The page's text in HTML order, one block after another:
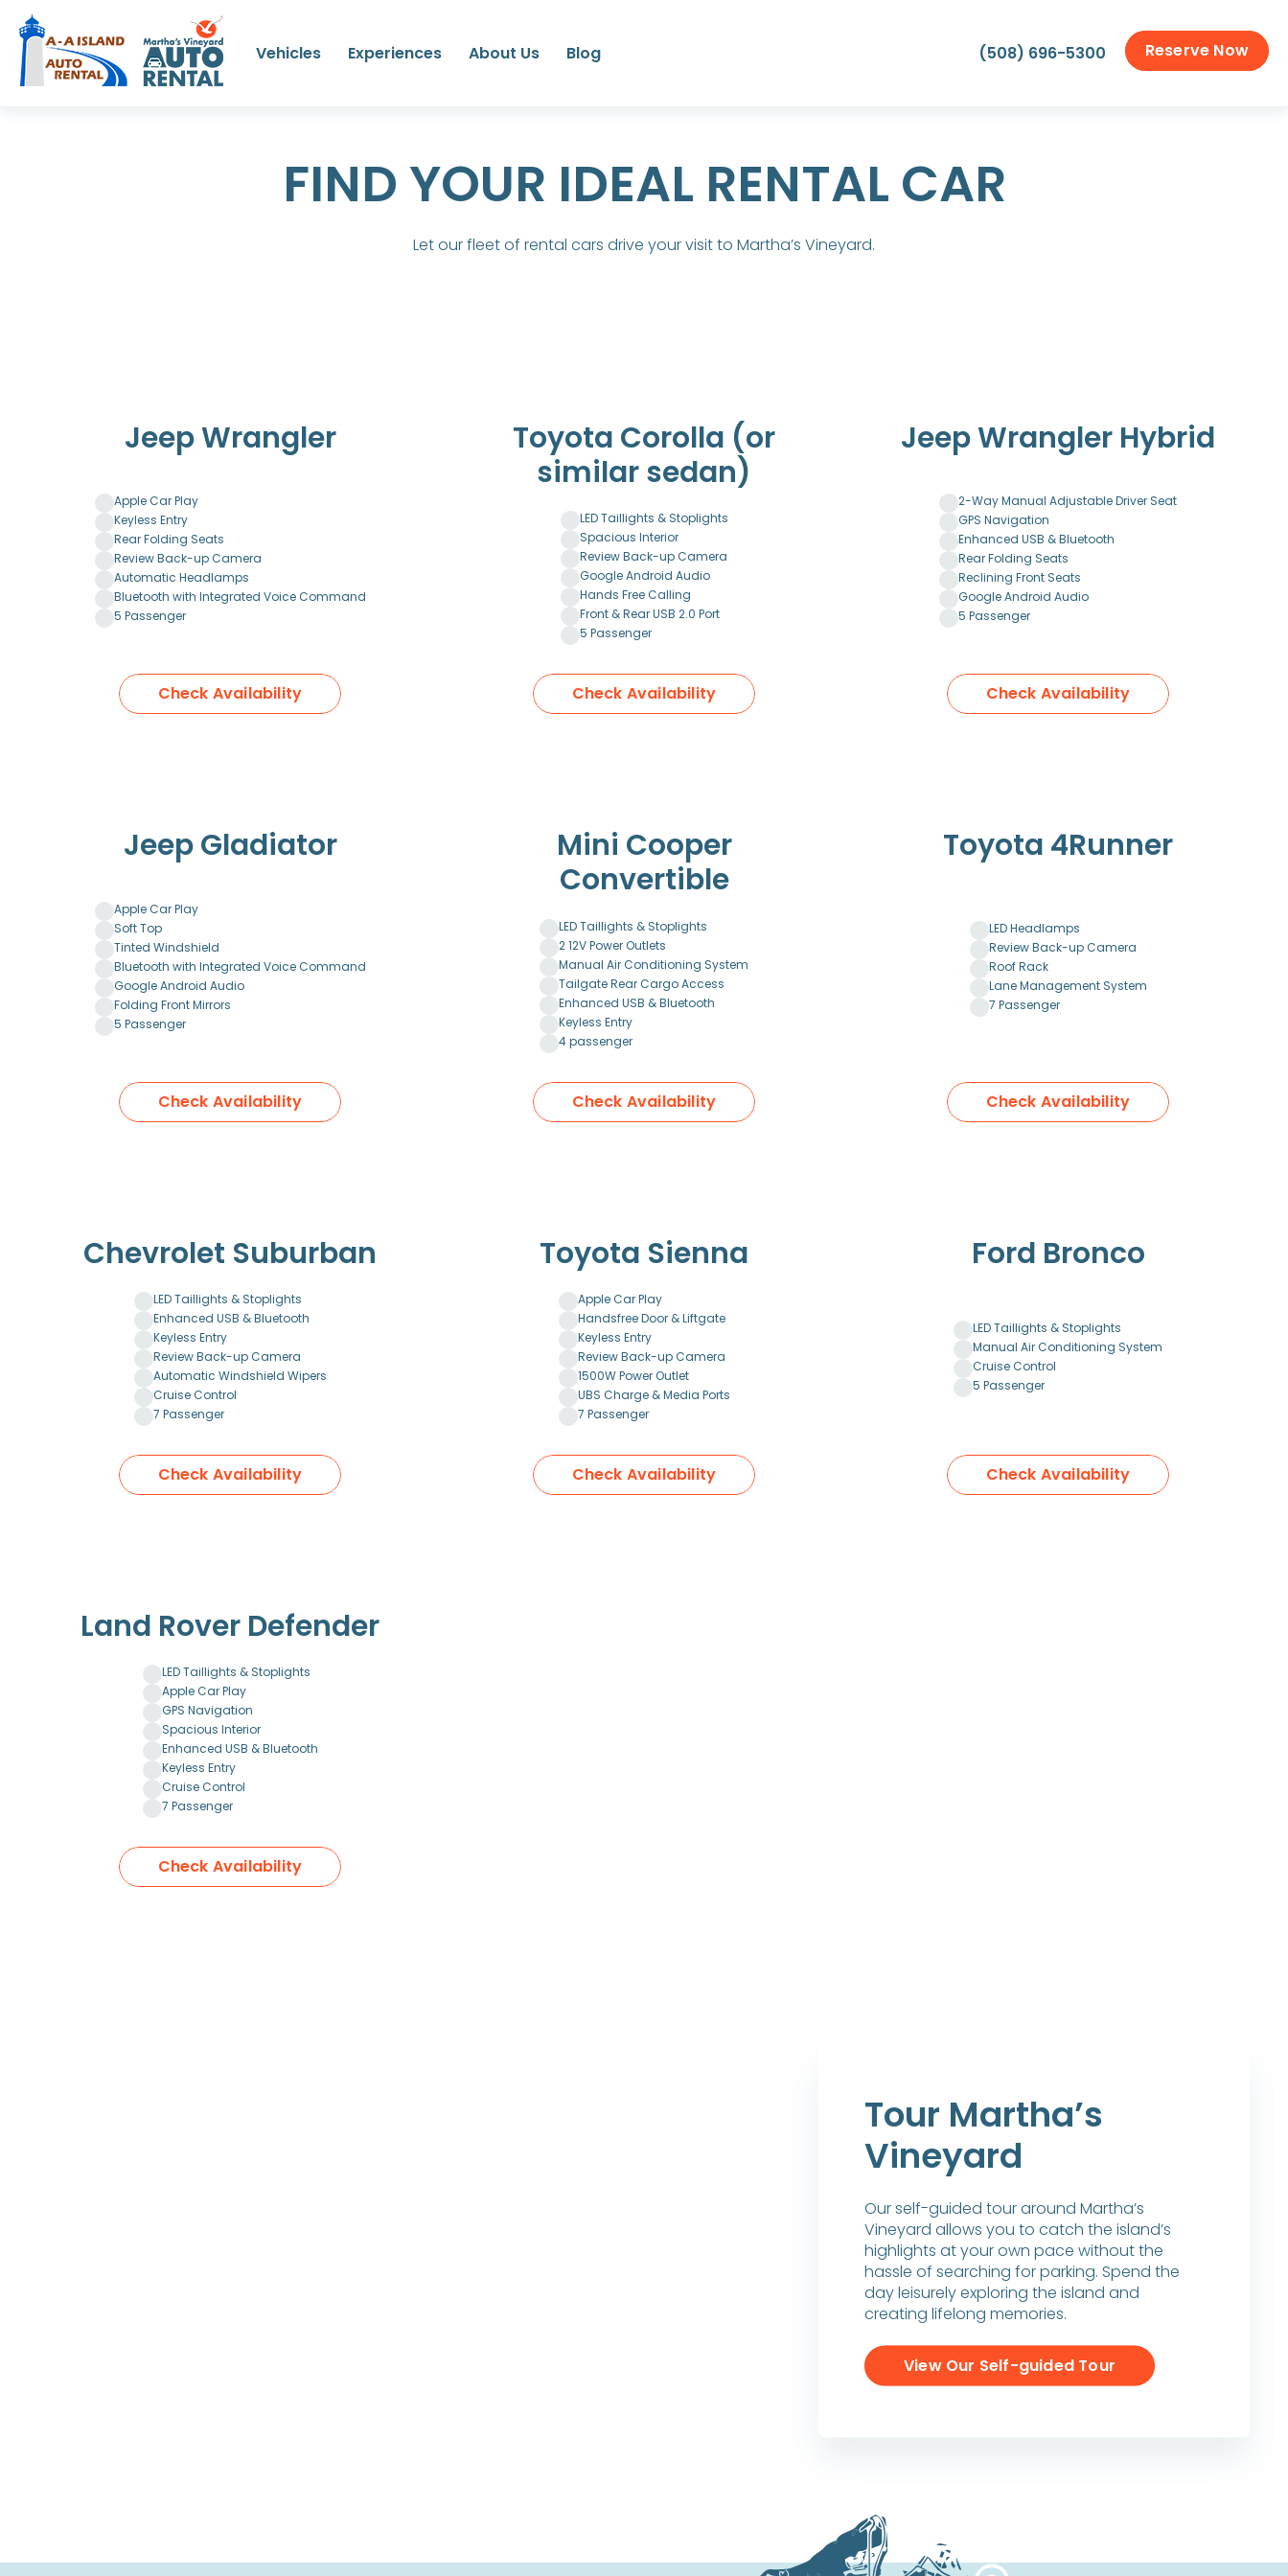
Vehicles Experiences About Us Blog (508) 696-5300 Reserve Now
FIND YOUR IDEAL RENTAL CAR
Let our fleet of rental cars drive your visit to Martha’s Vineyard.
Jeep Wrangler
Apple Car Play
Keyless Entry
Rear Folding Seats
Review Back-up Camera
Automatic Headlamps
Bluetooth with Integrated Voice Command
5 Passenger
Check Availability
Toyota Corolla (or
similar sedan)
LED Taillights & Stoplights
Spacious Interior
Review Back-up Camera
Google Android Audio
Hands Free Calling
Front & Rear USB 2.0 Port
5 Passenger
Check Availability
Jeep Wrangler Hybrid
2-Way Manual Adjustable Driver Seat
GPS Navigation
Enhanced USB & Bluetooth
Rear Folding Seats
Reclining Front Seats
Google Android Audio
5 Passenger
Check Availability
Jeep Gladiator
Apple Car Play
Soft Top
Tinted Windshield
Bluetooth with Integrated Voice Command
Google Android Audio
Folding Front Mirrors
5 Passenger
Check Availability
Mini Cooper
Convertible
LED Taillights & Stoplights
2 12V Power Outlets
Manual Air Conditioning System
Tailgate Rear Cargo Access
Enhanced USB & Bluetooth
Keyless Entry
4 passenger
Check Availability
Toyota 4Runner
LED Headlamps
Review Back-up Camera
Roof Rack
Lane Management System
7 Passenger
Check Availability
Chevrolet Suburban
LED Taillights & Stoplights
Enhanced USB & Bluetooth
Keyless Entry
Review Back-up Camera
Automatic Windshield Wipers
Cruise Control
7 Passenger
Check Availability
Toyota Sienna
Apple Car Play
Handsfree Door & Liftgate
Keyless Entry
Review Back-up Camera
1500W Power Outlet
UBS Charge & Media Ports
7 Passenger
Check Availability
Ford Bronco
LED Taillights & Stoplights
Manual Air Conditioning System
Cruise Control
5 Passenger
Check Availability
Land Rover Defender
LED Taillights & Stoplights
Apple Car Play
GPS Navigation
Spacious Interior
Enhanced USB & Bluetooth
Keyless Entry
Cruise Control
7 Passenger
Check Availability
Tour Martha’s
Vineyard
Our self-guided tour around Martha’s
Vineyard allows you to catch the island’s
highlights at your own pace without the
hassle of searching for parking. Spend the
day leisurely exploring the island and
creating lifelong memories.
View Our Self-guided Tour